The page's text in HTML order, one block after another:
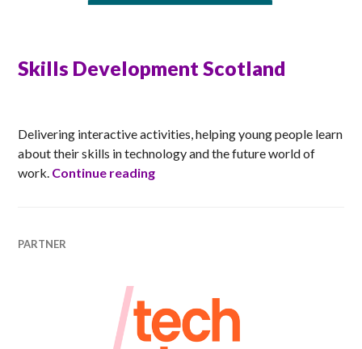
Skills Development Scotland
Delivering interactive activities, helping young people learn
about their skills in technology and the future world of
work. Continue readingSkills Development Scotland
PARTNER